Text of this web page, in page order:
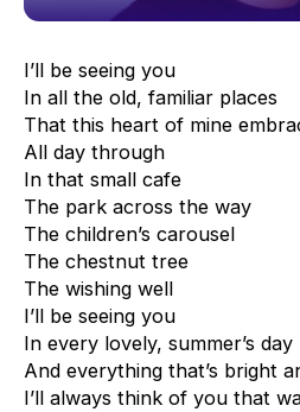
I’ll be seeing you
In all the old, familiar places
That this heart of mine
All day through
In that small cafe
The park across the way
The children’s carousel
The chestnut tree
The wishing well
I’ll be seeing you
In every lovely, summer’s day
And everything that’s bright
I’ll always think of you that